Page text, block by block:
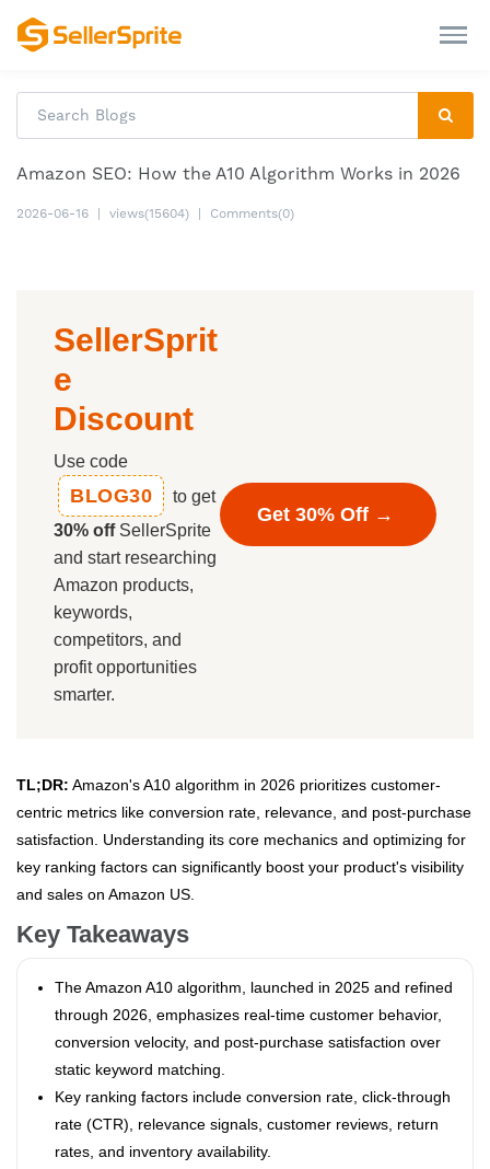
Amazon SEO: How the A10 Algorithm Works in 2026
2026-06-16 views(15604) Comments(0)
SellerSprit
e
Discount
Use code
BLOG30
to get
30% offSellerSprite
and start researching
Amazon products,
keywords,
competitors, and
profit opportunities
smarter.
Get 30% Off →
TL;DR: Amazon's A10 algorithm in 2026 prioritizes customer-
centric metrics like conversion rate, relevance, and post-purchase
satisfaction. Understanding its core mechanics and optimizing for
key ranking factors can significantly boost your product's visibility
and sales on Amazon US.
Key Takeaways
The Amazon A10 algorithm, launched in 2025 and refined
through 2026, emphasizes real-time customer behavior,
conversion velocity, and post-purchase satisfaction over
static keyword matching.
Key ranking factors include conversion rate, click-through
rate (CTR), relevance signals, customer reviews, return
rates, and inventory availability.